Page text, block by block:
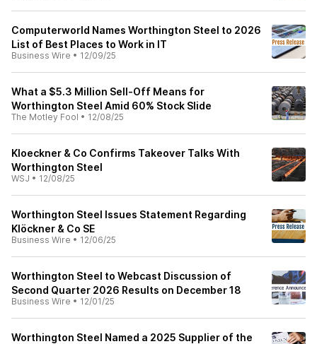
Computerworld Names Worthington Steel to 2026
List of Best Places to Work in IT
Business Wire • 12/09/25
What a $5.3 Million Sell-Off Means for
Worthington Steel Amid 60% Stock Slide
The Motley Fool • 12/08/25
Kloeckner & Co Confirms Takeover Talks With
Worthington Steel
WSJ • 12/08/25
Worthington Steel Issues Statement Regarding
Klöckner & Co SE
Business Wire • 12/06/25
Worthington Steel to Webcast Discussion of
Second Quarter 2026 Results on December 18
Business Wire • 12/01/25
Worthington Steel Named a 2025 Supplier of the